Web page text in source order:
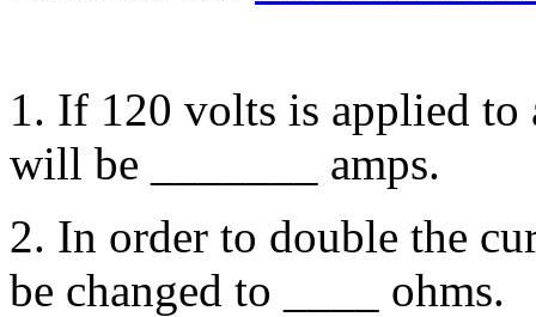
1. If 120 volts is applied to
will be _______ amps.
2. In order to double the
be changed to ____ ohms.